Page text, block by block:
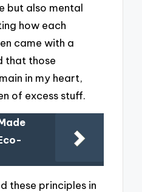
but also mental
how each
came with a
that those
in my heart,
of excess stuff.
these principles in